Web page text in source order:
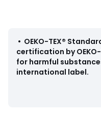
• Tumble dry at low
• Do not dry clean
• OEKO-TEX®
certification by
for harmful
international label.